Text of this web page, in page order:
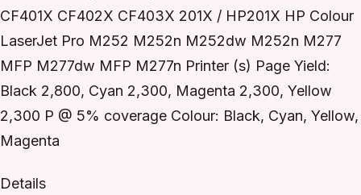
CF401X CF402X CF403X 201X / HP201X HP Colour
LaserJet Pro M252 M252n M252dw M252n M277
MFP M277dw MFP M277n Printer (s) Page Yield:
Black 2,800, Cyan 2,300, Magenta 2,300, Yellow
2,300 P @ 5% coverage Colour: Black, Cyan, Yellow,
Magenta
Details